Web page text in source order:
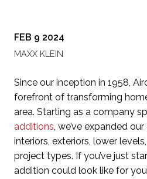
FEB 9 2024
MAXX KLEIN
Since our inception in 1958,
forefront of transforming
area. Starting as a company
additions, we’ve expanded
interiors, exteriors, lower
project types. If you’ve just
addition could look like for